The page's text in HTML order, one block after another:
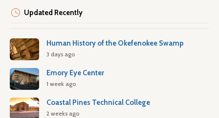
Updated Recently
Human History of the Okefenokee Swamp
3 days ago
Emory Eye Center
1 week ago
Coastal Pines Technical College
2 weeks ago